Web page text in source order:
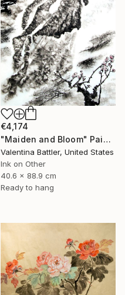
€4,174
"Maiden and Bloom" Painting
Valentina Battler, United States
Ink on Other
40.6 x 88.9 cm
Ready to hang